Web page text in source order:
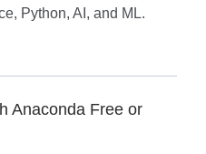
Python, AI, and ML.
Anaconda Free or